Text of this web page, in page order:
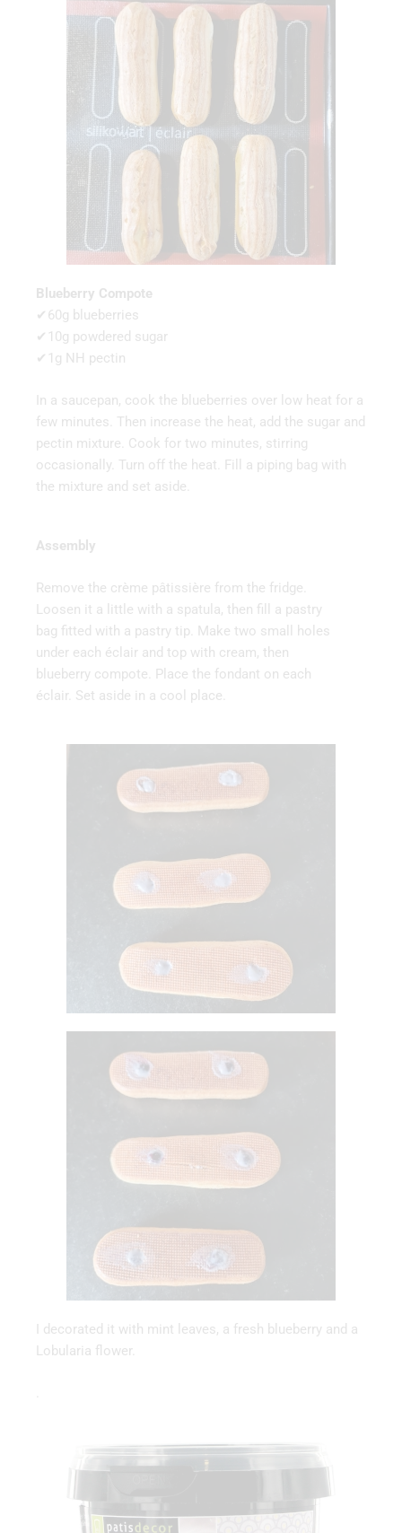
Blueberry Compote
✔60g blueberries
✔10g powdered sugar
✔1g NH pectin
In a saucepan, cook the blueberries over low heat for a
few minutes. Then increase the heat, add the sugar and
pectin mixture. Cook for two minutes, stirring
occasionally. Turn off the heat. Fill a piping bag with
the mixture and set aside.
Assembly
Remove the crème pâtissière from the fridge.
Loosen it a little with a spatula, then fill a pastry
bag fitted with a pastry tip. Make two small holes
under each éclair and top with cream, then
blueberry compote. Place the fondant on each
éclair. Set aside in a cool place.
I decorated it with mint leaves, a fresh blueberry and a
Lobularia flower.